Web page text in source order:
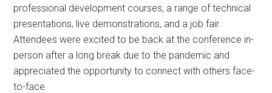
professional development courses, a range of technical
presentations, live demonstrations, and a job fair.
Attendees were excited to be back at the conference in-
person after a long break due to the pandemic and
appreciated the opportunity to connect with others face-
to-face.